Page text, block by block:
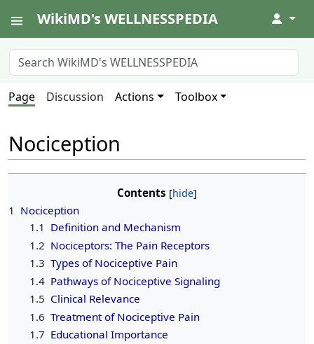
WikiMD's WELLNESSPEDIA ↓
Page Discussion Actions Toolbox
Nociception
Contents
1 Nociception
1.1 Definition and Mechanism
1.2 Nociceptors: The Pain Receptors
1.3 Types of Nociceptive Pain
1.4 Pathways of Nociceptive Signaling
1.5 Clinical Relevance
1.6 Treatment of Nociceptive Pain
1.7 Educational Importance